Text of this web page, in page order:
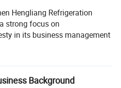
Hengliang Refrigeration
strong focus on
in its business management
refrigeration products, offering
installation, repair, and
Background